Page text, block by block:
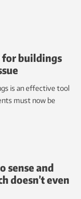
for buildings
is an effective tool
must now be
sense and
doesn’t even